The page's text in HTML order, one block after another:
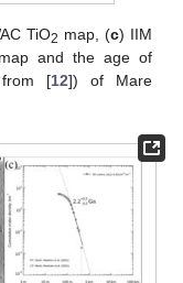
TiO2 map, (c) IIM
and the age of
from [12]) of Mare